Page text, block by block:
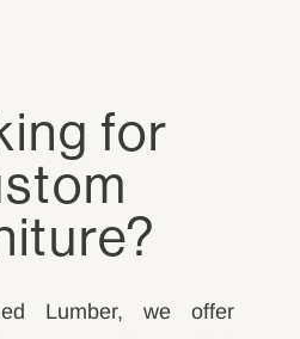
for
Lumber, we offer